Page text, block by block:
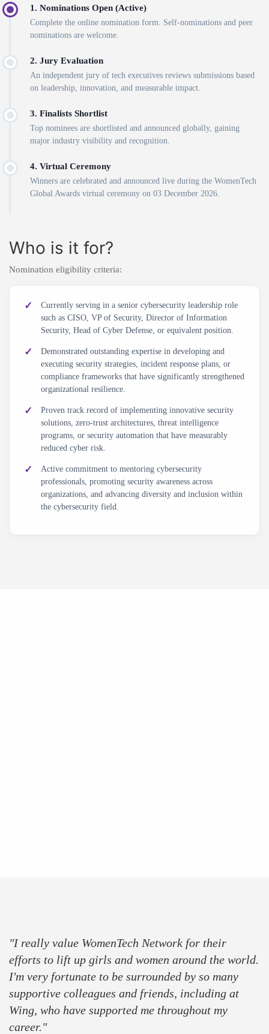
1. Nominations Open (Active)
Complete the online nomination form. Self-nominations and peer
nominations are welcome.
2. Jury Evaluation
An independent jury of tech executives reviews submissions based
on leadership, innovation, and measurable impact.
3. Finalists Shortlist
Top nominees are shortlisted and announced globally, gaining
major industry visibility and recognition.
4. Virtual Ceremony
Winners are celebrated and announced live during the WomenTech
Global Awards virtual ceremony on 03 December 2026.
Who is it for?
Nomination eligibility criteria:
Currently serving in a senior cybersecurity leadership role
such as CISO, VP of Security, Director of Information
Security, Head of Cyber Defense, or equivalent position.
Demonstrated outstanding expertise in developing and
executing security strategies, incident response plans, or
compliance frameworks that have significantly strengthened
organizational resilience.
Proven track record of implementing innovative security
solutions, zero-trust architectures, threat intelligence
programs, or security automation that have measurably
reduced cyber risk.
Active commitment to mentoring cybersecurity
professionals, promoting security awareness across
organizations, and advancing diversity and inclusion within
the cybersecurity field.
"I really value WomenTech Network for their
efforts to lift up girls and women around the world.
I'm very fortunate to be surrounded by so many
supportive colleagues and friends, including at
Wing, who have supported me throughout my
career."